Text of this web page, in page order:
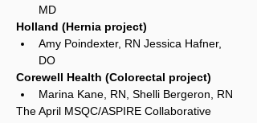
MD
Holland (Hernia project)
Amy Poindexter, RN Jessica Hafner,
DO
Corewell Health (Colorectal project)
Marina Kane, RN, Shelli Bergeron, RN
The April MSQC/ASPIRE Collaborative